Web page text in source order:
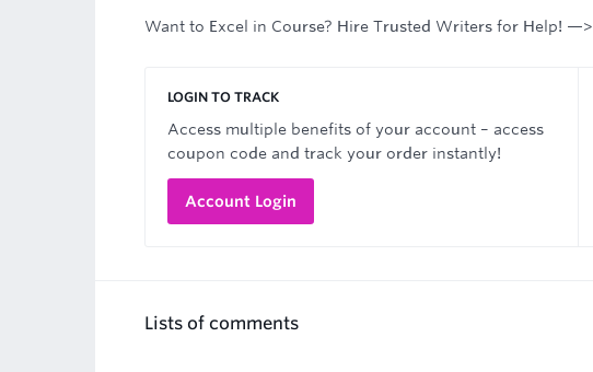
Want to Excel in Course? Hire Trusted Writers for Help! —>
LOGIN TO TRACK
Access multiple benefits of your account – access
coupon code and track your order instantly!
Account Login
Lists of comments